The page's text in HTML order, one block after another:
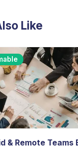
Like
& Remote